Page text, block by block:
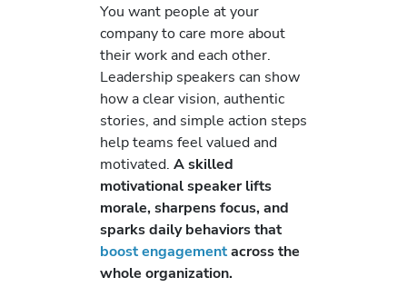
You want people at your
company to care more about
their work and each other.
Leadership speakers can show
how a clear vision, authentic
stories, and simple action steps
help teams feel valued and
motivated. A skilled
motivational speaker lifts
morale, sharpens focus, and
sparks daily behaviors that
boost engagementacross the
whole organization.